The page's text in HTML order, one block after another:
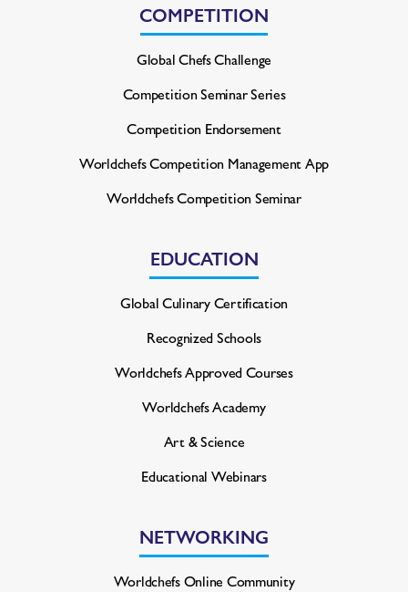
COMPETITION
Global Chefs Challenge
Competition Seminar Series
Competition Endorsement
Worldchefs Competition Management App
Worldchefs Competition Seminar
EDUCATION
Global Culinary Certification
Recognized Schools
Worldchefs Approved Courses
Worldchefs Academy
Art & Science
Educational Webinars
NETWORKING
Worldchefs Online Community